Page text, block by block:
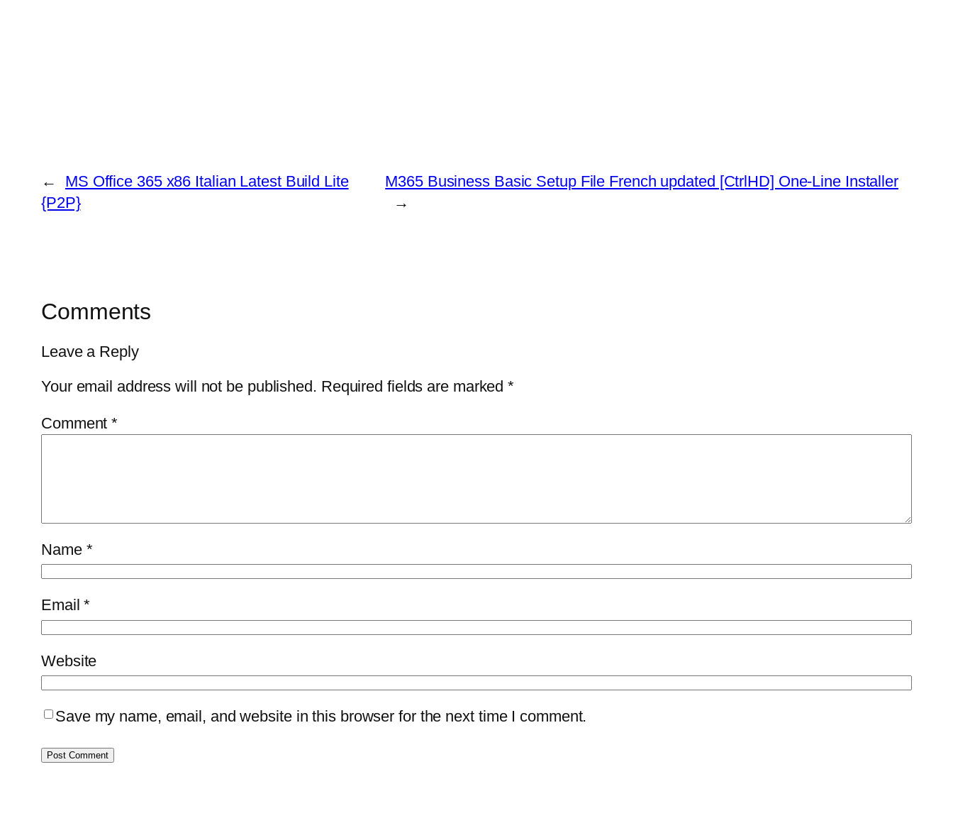
←
MS Office 365 x86 Italian Latest Build Lite
{P2P}
M365 Business Basic Setup File French updated [CtrlHD] One-Line Installer
→
Comments
Leave a Reply
Your email address will not be published. Required fields are marked*
Comment*
Name *
Email*
Website
Save my name, email, and website in this browser for the next time I comment.